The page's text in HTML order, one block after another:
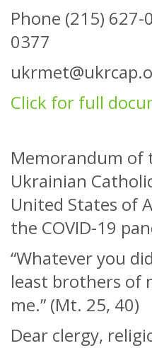
Phone (215) 627-
0377
Click for full
Memorandum of
Ukrainian
United States of
the COVID-19
“Whatever you
least brothers of
me.” (Mt. 25, 40)
Dear clergy,